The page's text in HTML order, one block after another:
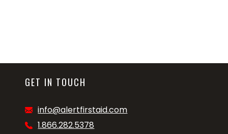
GET IN TOUCH
info@alertfirstaid.com
1.866.282.5378